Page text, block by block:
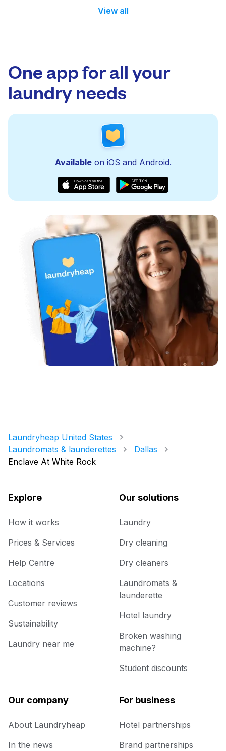
View all
One app for all your
laundry needs
Availableon iOS and Android.
Laundryheap United States
Laundromats & launderettes
Dallas
Enclave At White Rock
Explore
How it works
Prices & Services
Help Centre
Locations
Customer reviews
Sustainability
Laundry near me
Our solutions
Laundry
Dry cleaning
Dry cleaners
Laundromats &
launderette
Hotel laundry
Broken washing
machine?
Student discounts
Our company
About Laundryheap
In the news
For business
Hotel partnerships
Brand partnerships